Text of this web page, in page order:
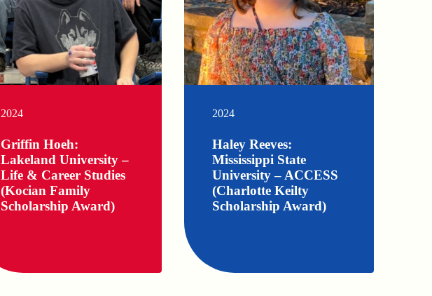
2024
Griffin Hoeh:
Lakeland University –
Life & Career Studies
(Kocian Family
Scholarship Award)
2024
Haley Reeves:
Mississippi State
University – ACCESS
(Charlotte Keilty
Scholarship Award)